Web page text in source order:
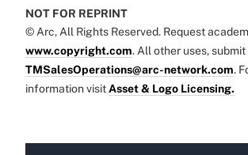
NOT FOR REPRINT
© Arc, All Rights Reserved. Request
www.copyright.com. All other uses,
TMSalesOperations@arc-network.com.
information visit Asset & Logo Licensing.